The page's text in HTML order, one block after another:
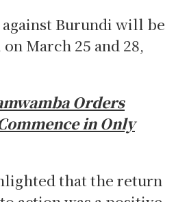
Burundi will be
March 25 and 28,
Orders
in Only
that the return